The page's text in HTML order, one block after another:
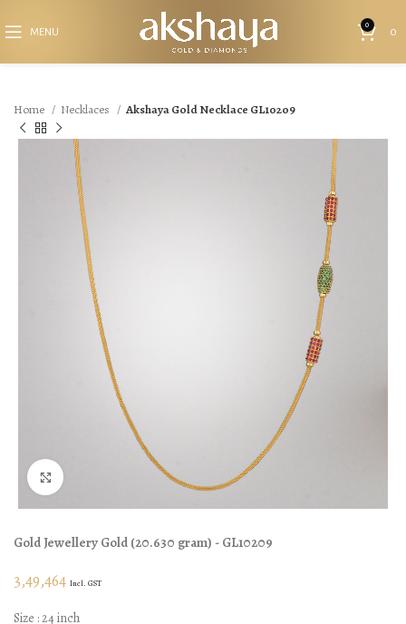
MENU
0
0
Home Necklaces Akshaya Gold Necklace GL10209
Gold Jewellery Gold (20.630 gram) - GL10209
3,49,464 Incl. GST
Size : 24 inch